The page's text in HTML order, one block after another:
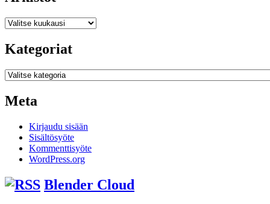
Arkistot
Kategoriat
Kategoriat
Meta
Kirjaudu sisään
Sisältösyöte
Kommenttisyöte
WordPress.org
Blender Cloud